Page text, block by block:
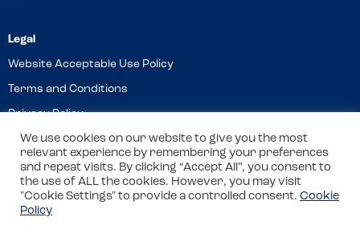
Website Acceptable Use Policy
Terms and Conditions
Privacy Policy
Cookies
© 2026 Allergy Companions Limited. Company number: 13403451
Registered office: 11 Waterloo Place, Warwick Street, Leamington
We use cookies on our website to give you the most
relevant experience by remembering your preferences
and repeat visits. By clicking “Accept All”, you consent to
the use of ALL the cookies. However, you may visit
"Cookie Settings" to provide a controlled consent. Cookie
Policy